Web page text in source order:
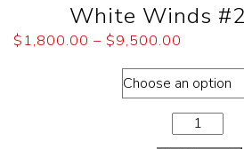
White Winds
$1,800.00 – $9,500.00